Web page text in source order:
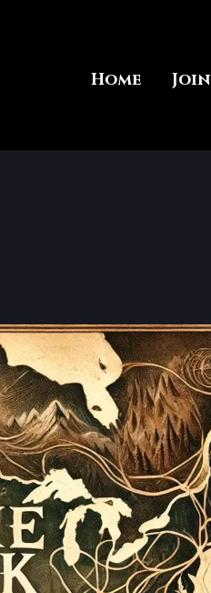
Home Join